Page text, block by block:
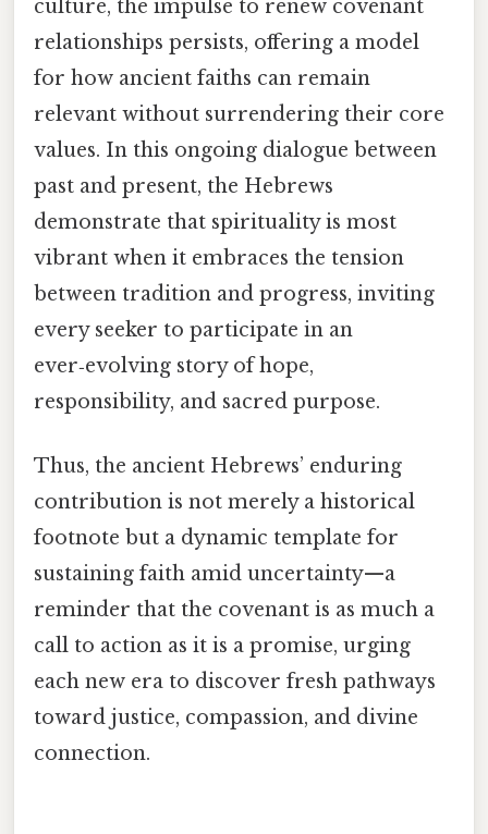
culture, the impulse to renew covenant
relationships persists, offering a model
for how ancient faiths can remain
relevant without surrendering their core
values. In this ongoing dialogue between
past and present, the Hebrews
demonstrate that spirituality is most
vibrant when it embraces the tension
between tradition and progress, inviting
every seeker to participate in an
ever‑evolving story of hope,
responsibility, and sacred purpose.
Thus, the ancient Hebrews’ enduring
contribution is not merely a historical
footnote but a dynamic template for
sustaining faith amid uncertainty—a
reminder that the covenant is as much a
call to action as it is a promise, urging
each new era to discover fresh pathways
toward justice, compassion, and divine
connection.